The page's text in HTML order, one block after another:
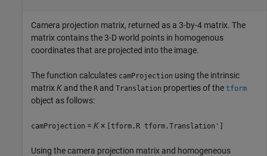
Camera projection matrix, returned as a 3-by-4 matrix. The
matrix contains the 3-D world points in homogenous
coordinates that are projected into the image.
The function calculates camProjection using the intrinsic
matrixK and the R and Translation properties of the tform
object as follows:
camProjection = K × [tform.R tform.Translation']
Using the camera projection matrix and homogeneous